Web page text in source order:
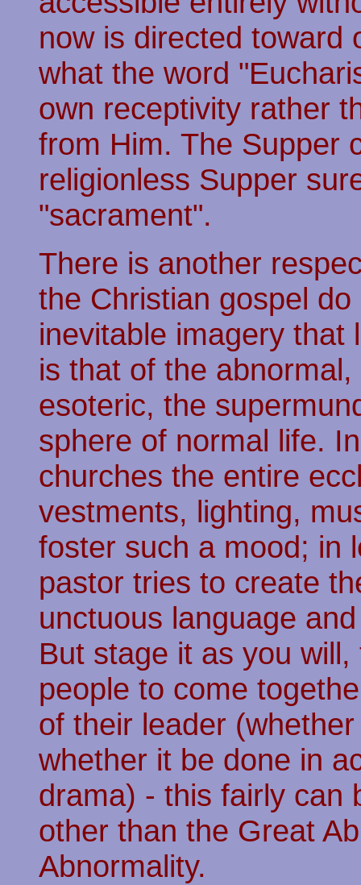
now is directed toward
what the word
own receptivity rather
from Him. The Supper
religionless Supper
"sacrament".
There is another
the Christian gospel
inevitable imagery that
is that of the
esoteric, the
sphere of normal life.
churches the entire
vestments, lighting,
foster such a mood; in
pastor tries to create
unctuous language
But stage it as you
people to come
of their leader
whether it be done in
drama) - this fairly can
other than the Great
Abnormality.